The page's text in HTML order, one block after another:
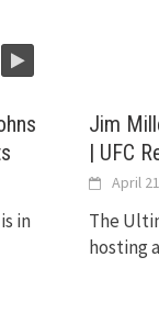
in
Jim
| UFC
April
The
hosting